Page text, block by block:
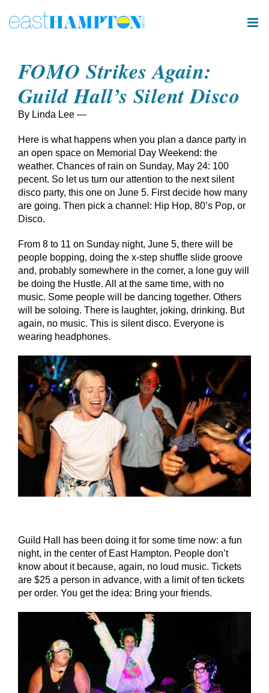
content
FOMO Strikes Again:
Guild Hall’s Silent Disco
By Linda Lee —
Here is what happens when you plan a dance party in
an open space on Memorial Day Weekend: the
weather. Chances of rain on Sunday, May 24: 100
pecent. So let us turn our attention to the next silent
disco party, this one on June 5. First decide how many
are going. Then pick a channel: Hip Hop, 80’s Pop, or
Disco.
From 8 to 11 on Sunday night, June 5, there will be
people bopping, doing the x-step shuffle slide groove
and, probably somewhere in the corner, a lone guy will
be doing the Hustle. All at the same time, with no
music. Some people will be dancing together. Others
will be soloing. There is laughter, joking, drinking. But
again, no music. This is silent disco. Everyone is
wearing headphones.
Guild Hall has been doing it for some time now: a fun
night, in the center of East Hampton. People don’t
know about it because, again, no loud music. Tickets
are $25 a person in advance, with a limit of ten tickets
per order. You get the idea: Bring your friends.